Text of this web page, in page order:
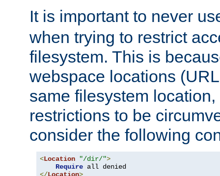
It is important to never
when trying to restrict
filesystem. This is
webspace locations
same filesystem
restrictions to be
consider the following
<Location "/dir/">
Require